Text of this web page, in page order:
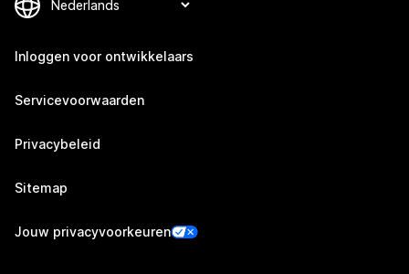
Inloggen voor ontwikkelaars
Servicevoorwaarden
Privacybeleid
Sitemap
Jouw privacyvoorkeuren